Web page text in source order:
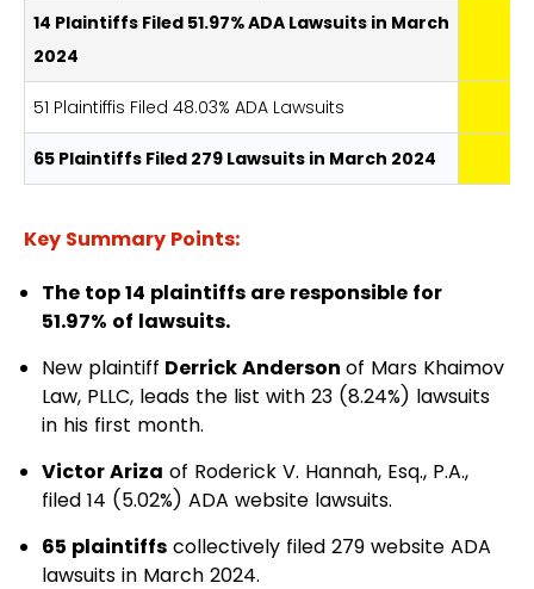
14 Plaintiffs Filed 51.97% ADA Lawsuits in March
2024
51 Plaintiffis Filed 48.03% ADA Lawsuits
65 Plaintiffs Filed 279 Lawsuits in March 2024
Key Summary Points:
The top 14 plaintiffs are responsible for
51.97% of lawsuits.
New plaintiff Derrick Anderson of Mars Khaimov
Law, PLLC, leads the list with 23 (8.24%) lawsuits
in his first month.
Victor Ariza of Roderick V. Hannah, Esq., P.A.,
filed 14 (5.02%) ADA website lawsuits.
65 plaintiffs collectively filed 279 website ADA
lawsuits in March 2024.